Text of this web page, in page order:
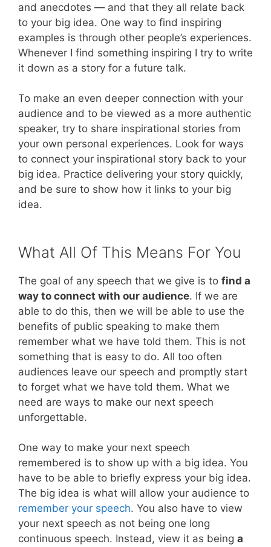
and anecdotes — and that they all relate back
to your big idea. One way to find inspiring
examples is through other people’s experiences.
Whenever I find something inspiring I try to write
it down as a story for a future talk.
To make an even deeper connection with your
audience and to be viewed as a more authentic
speaker, try to share inspirational stories from
your own personal experiences. Look for ways
to connect your inspirational story back to your
big idea. Practice delivering your story quickly,
and be sure to show how it links to your big
idea.
What All Of This Means For You
The goal of any speech that we give is to find a
way to connect with our audience. If we are
able to do this, then we will be able to use the
benefits of public speaking to make them
remember what we have told them. This is not
something that is easy to do. All too often
audiences leave our speech and promptly start
to forget what we have told them. What we
need are ways to make our next speech
unforgettable.
One way to make your next speech
remembered is to show up with a big idea. You
have to be able to briefly express your big idea.
The big idea is what will allow your audience to
remember your speech. You also have to view
your next speech as not being one long
continuous speech. Instead, view it as being a